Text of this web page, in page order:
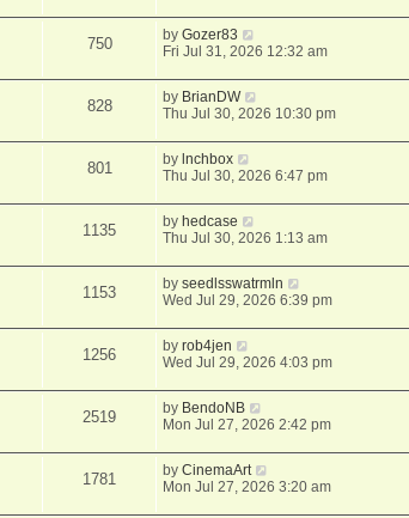
750 byGozer83
Fri Jul 31, 2026 12:32 am
828 by BrianDW
Thu Jul 30, 2026 10:30 pm
801 by lnchbox
Thu Jul 30, 2026 6:47 pm
1135 by hedcase
Thu Jul 30, 2026 1:13 am
1153 byseedlsswatrmln
Wed Jul 29, 2026 6:39 pm
1256 byrob4jen
Wed Jul 29, 2026 4:03 pm
2519 by BendoNB
Mon Jul 27, 2026 2:42 pm
1781 byCinemaArt
Mon Jul 27, 2026 3:20 am